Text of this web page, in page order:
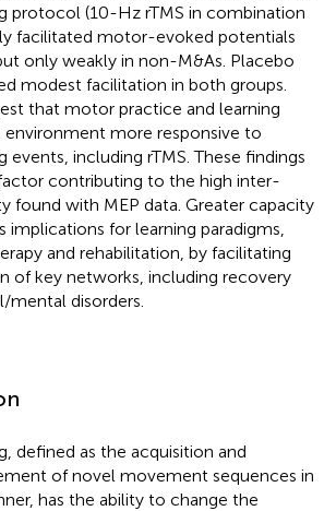
protocol (10-Hz rTMS in combination
facilitated motor-evoked potentials
only weakly in non-M&As. Placebo
modest facilitation in both groups.
that motor practice and learning
environment more responsive to
including rTMS. These findings
contributing to the high inter-
found with MEP data. Greater capacity
implications for learning paradigms,
and rehabilitation, by facilitating
of key networks, including recovery
disorders.
defined as the acquisition and
of novel movement sequences in
has the ability to change the